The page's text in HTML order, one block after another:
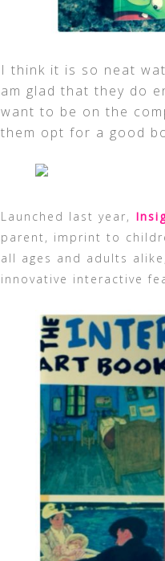
I think it is so neat
am glad that they do
want to be on the
them opt for a good
Launched last year,
parent, imprint to
all ages and adults
innovative interactive